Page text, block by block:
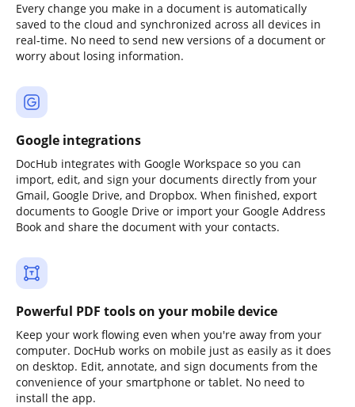
Every change you make in a document is automatically
saved to the cloud and synchronized across all devices in
real-time. No need to send new versions of a document or
worry about losing information.
Google integrations
DocHub integrates with Google Workspace so you can
import, edit, and sign your documents directly from your
Gmail, Google Drive, and Dropbox. When finished, export
documents to Google Drive or import your Google Address
Book and share the document with your contacts.
Powerful PDF tools on your mobile device
Keep your work flowing even when you're away from your
computer. DocHub works on mobile just as easily as it does
on desktop. Edit, annotate, and sign documents from the
convenience of your smartphone or tablet. No need to
install the app.